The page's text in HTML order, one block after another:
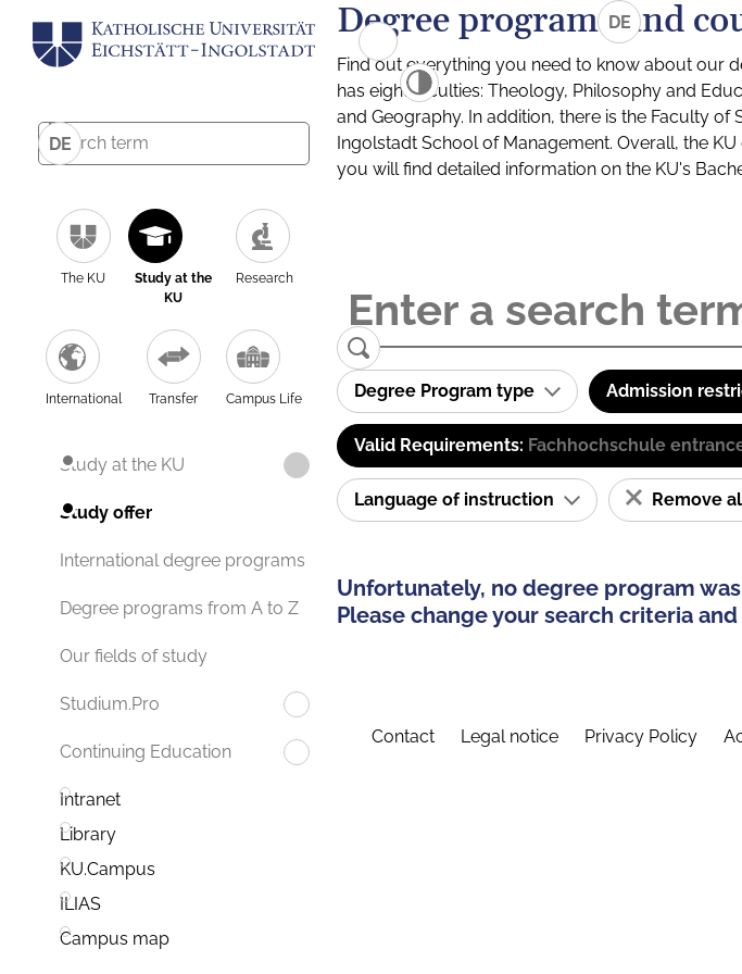
DE
The KU
Study at the
KU
Research
International Transfer Campus Life
Study at the KU
Study offer
International degree programs
Degree programs from A to Z
Our fields of study
Studium.Pro
Continuing Education
Intranet
Library
KU.Campus
ILIAS
Campus map
DE
Degree programs and
Find out everything you need to know about our
has eight faculties: Theology, Philosophy and
and Geography. In addition, there is the Faculty
Ingolstadt School of Management. Overall, the
you will find detailed information on the KU's
Degree Program type Admission
Valid Requirements: Fachhochschule
Language of instruction Remove
Unfortunately, no degree program
Please change your search criteria
Contact Legal notice Privacy Policy